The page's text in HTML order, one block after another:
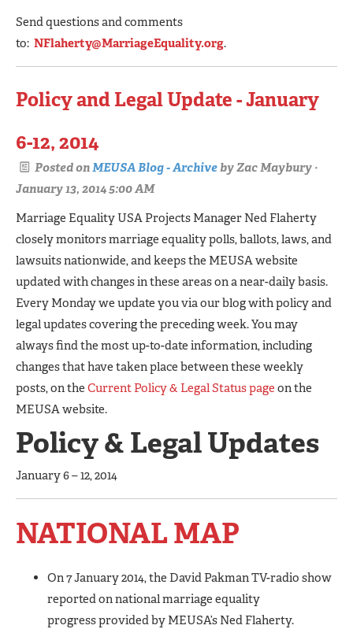
Send questions and comments
to: NFlaherty@MarriageEquality.org.
Policy and Legal Update - January
6-12, 2014
Posted onMEUSA Blog - ArchivebyZac Maybury ·
January 13, 2014 5:00 AM
Marriage Equality USA Projects Manager Ned Flaherty
closely monitors marriage equality polls, ballots, laws, and
lawsuits nationwide, and keeps the MEUSA website
updated with changes in these areas on a near-daily basis.
Every Monday we update you via our blog with policy and
legal updates covering the preceding week. You may
always find the most up-to-date information, including
changes that have taken place between these weekly
posts, on the Current Policy & Legal Status page on the
MEUSA website.
Policy & Legal Updates
January 6 – 12, 2014
NATIONAL MAP
On 7 January 2014, the David Pakman TV-radio show
reported on national marriage equality
progress provided by MEUSA’s Ned Flaherty.